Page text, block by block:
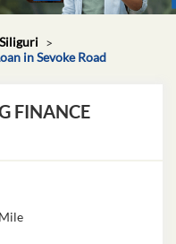
in Sevoke Road
FINANCE